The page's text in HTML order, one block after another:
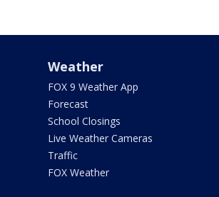
Weather
FOX 9 Weather App
Forecast
School Closings
Live Weather Cameras
Traffic
FOX Weather